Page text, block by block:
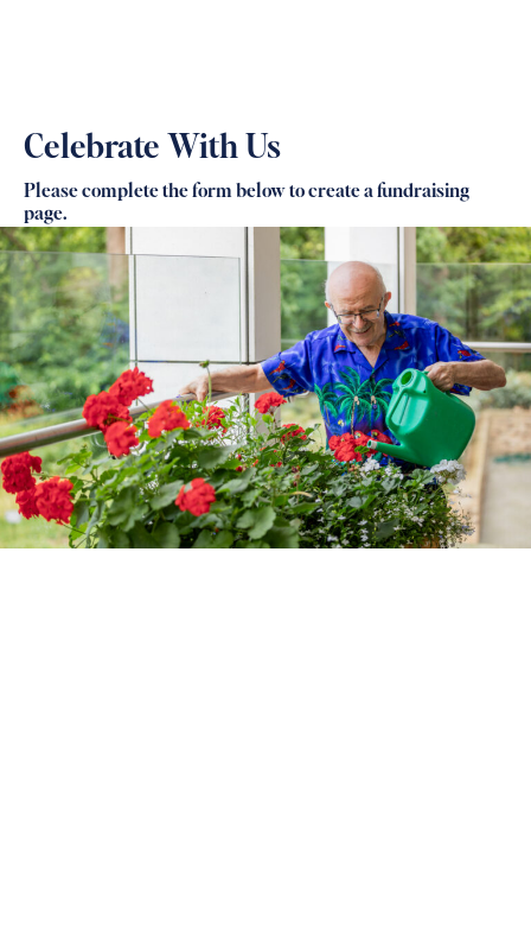
Celebrate With Us
Please complete the form below to create a fundraising
page.